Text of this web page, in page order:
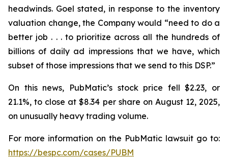
headwinds. Goel stated, in response to the inventory
valuation change, the Company would “need to do a
better job . . . to prioritize across all the hundreds of
billions of daily ad impressions that we have, which
subset of those impressions that we send to this DSP.”
On this news, PubMatic’s stock price fell $2.23, or
21.1%, to close at $8.34 per share on August 12, 2025,
on unusually heavy trading volume.
For more information on the PubMatic lawsuit go to:
https://bespc.com/cases/PUBM